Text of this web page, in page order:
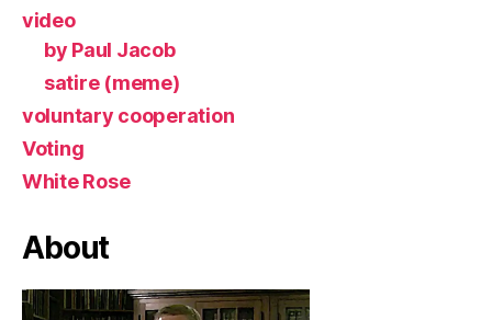
video
by Paul Jacob
satire (meme)
voluntary cooperation
Voting
White Rose
About